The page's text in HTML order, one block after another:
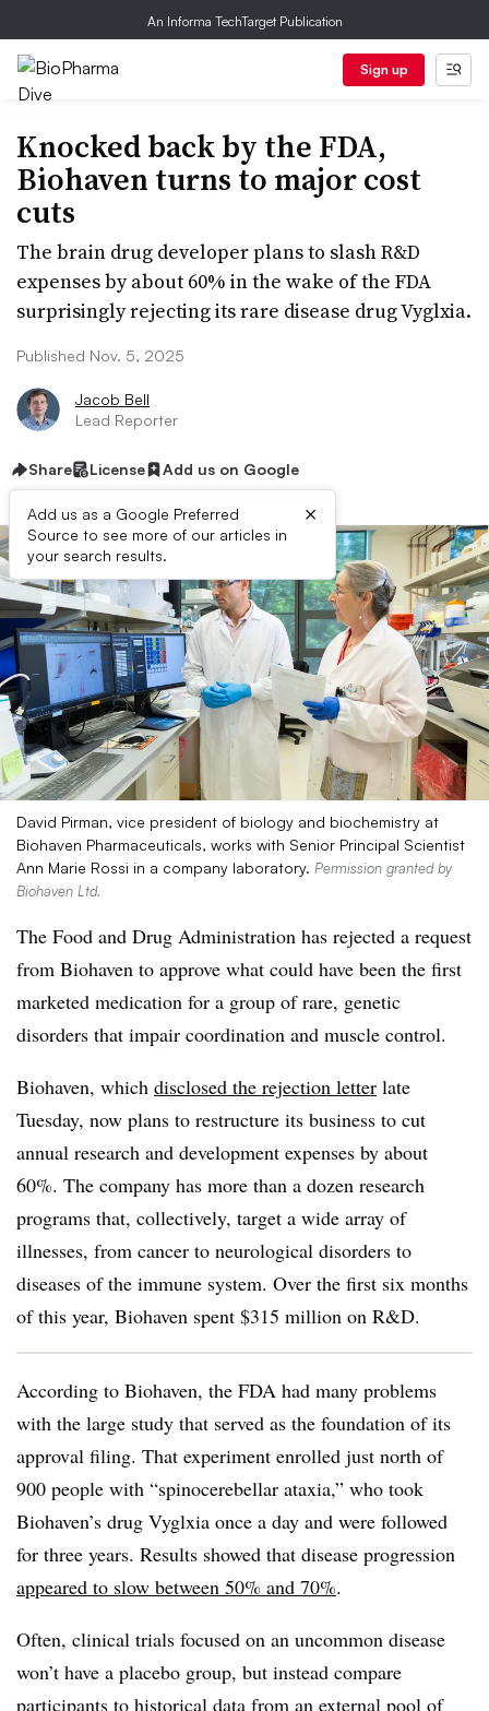
An Informa TechTarget Publication
Sign up
Knocked back by the FDA,
Biohaven turns to major cost
cuts
The brain drug developer plans to slash R&D
expenses by about 60% in the wake of the FDA
surprisingly rejecting its rare disease drug Vyglxia.
Published Nov. 5, 2025
Jacob Bell
Lead Reporter
Share License Add us on Google
Add us as a Google Preferred
Source to see more of our articles in
your search results.
×
David Pirman, vice president of biology and biochemistry at
Biohaven Pharmaceuticals, works with Senior Principal Scientist
Ann Marie Rossi in a company laboratory. Permission granted by
Biohaven Ltd.
The Food and Drug Administration has rejected a request
from Biohaven to approve what could have been the first
marketed medication for a group of rare, genetic
disorders that impair coordination and muscle control.
Biohaven, which disclosed the rejection letter late
Tuesday, now plans to restructure its business to cut
annual research and development expenses by about
60%. The company has more than a dozen research
programs that, collectively, target a wide array of
illnesses, from cancer to neurological disorders to
diseases of the immune system. Over the first six months
of this year, Biohaven spent $315 million on R&D.
According to Biohaven, the FDA had many problems
with the large study that served as the foundation of its
approval filing. That experiment enrolled just north of
900 people with “spinocerebellar ataxia,” who took
Biohaven’s drug Vyglxia once a day and were followed
for three years. Results showed that disease progression
appeared to slow between 50% and 70%.
Often, clinical trials focused on an uncommon disease
won’t have a placebo group, but instead compare
participants to historical data from an external pool of